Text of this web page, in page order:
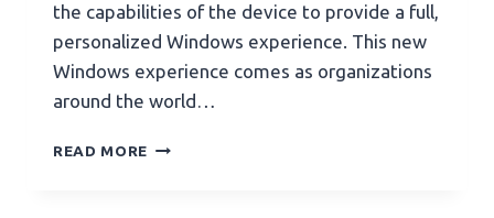
the capabilities of the device to provide a full,
personalized Windows experience. This new
Windows experience comes as organizations
around the world…
READ MORE